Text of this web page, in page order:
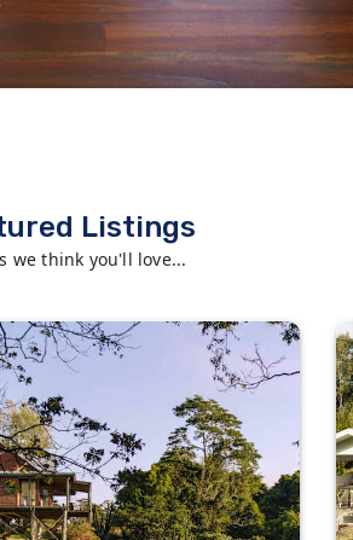
Listings
we think you'll love...